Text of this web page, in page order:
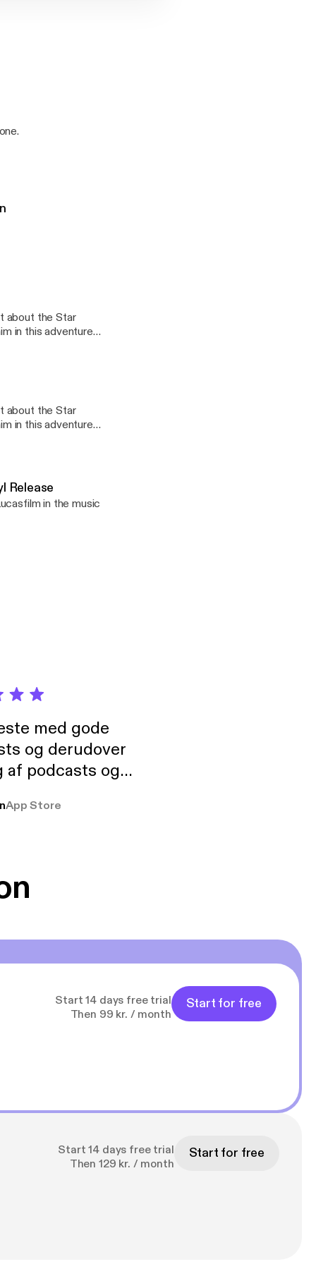
about the Star
in this adventure
about the Star
Release
in the music
med gode
og derudover
podcasts og
pga
App Store
Start 14 days free trial
Then 99 kr. / month
Start for free
Start 14 days free trial
Then 129 kr. / month
Start for free